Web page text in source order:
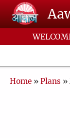
Skip to main
Home Plans